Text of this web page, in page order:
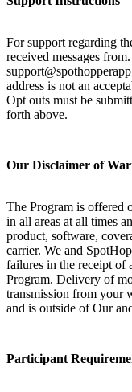
For support regarding
received messages
address is not an
Opt outs must be
forth above.
Our Disclaimer of
The Program is offered
in all areas at all times
product, software,
carrier. We and
failures in the receipt of
Program. Delivery of
transmission from your
and is outside of Our
Participant